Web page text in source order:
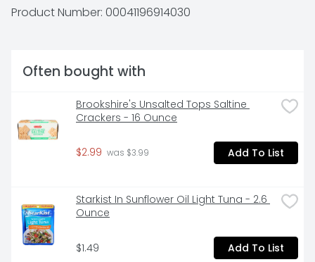
making great products. We've been creating
premium soups for more than 100 years. And today,
products.
Product Number: 00041196914030
Often bought with
Brookshire's Unsalted Tops Saltine
Crackers - 16 Ounce
$2.99 was $3.99 Add To List
Starkist In Sunflower Oil Light Tuna - 2.6
Ounce
$1.49 Add To List